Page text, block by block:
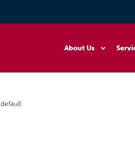
About Us
default